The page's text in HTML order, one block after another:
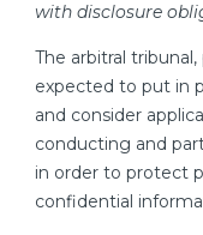
with disclosure
The arbitral
expected to put in
and consider
conducting and
in order to protect
confidential